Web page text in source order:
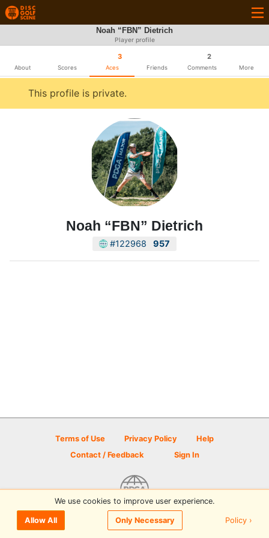
Noah “FBN” Dietrich
Player profile
About Scores
3
Aces Friends
2
Comments More
This profile is private.
Noah “FBN” Dietrich
#122968 957
Terms of Use Privacy Policy
Help
Contact / Feedback
Sign In
© 2026 Disc Golf Scene powered by PDGA
We use cookies to improve user experience.
Allow All Only Necessary Policy ›